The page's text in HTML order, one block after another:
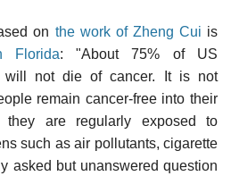
on the work of Zheng Cui is
Florida: "About 75% of US
will not die of cancer. It is not
remain cancer-free into their
are regularly exposed to
such as air pollutants, cigarette
asked but unanswered question